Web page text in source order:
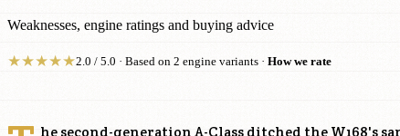
Weaknesses, engine ratings and buying advice
★★★★★2.0 / 5.0 · Based on 2 engine variants · How we rate
he second-generation A-Class ditched the W168's